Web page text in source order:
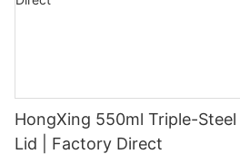
HongXing 550ml Triple-
Lid | Factory Direct